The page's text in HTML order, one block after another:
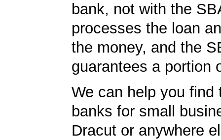
bank, not with the
processes the loan
the money, and the
guarantees a portion
We can help you find
banks for small
Dracut or anywhere